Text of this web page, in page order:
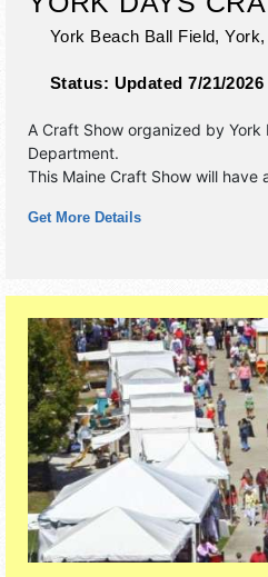
York Beach Ball Field, York,
Status: Updated 7/21/2026
A Craft Show organized by York
Department.
This Maine Craft Show will
3 food booths.
Get More Details